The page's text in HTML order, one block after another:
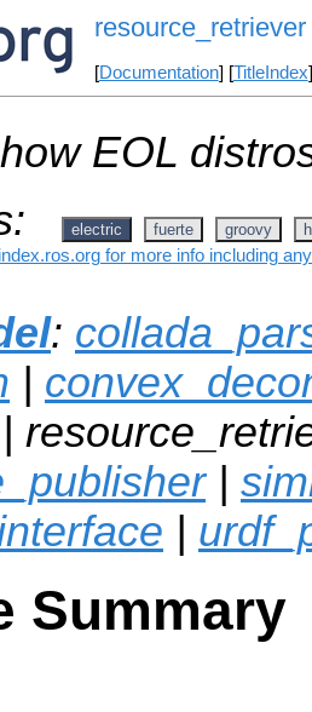
resource_retriever
[Documentation] [TitleIndex
EOL
electric fuerte groovy
for more info including
:
|
|
|
Summary